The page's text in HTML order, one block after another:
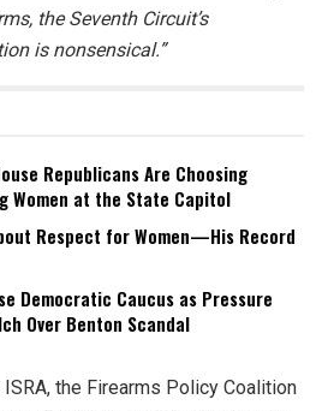
the Seventh Circuit’s
is nonsensical.”
Republicans Are Choosing
Women at the State Capitol
Respect for Women—His Record
Democratic Caucus as Pressure
Over Benton Scandal
the Firearms Policy Coalition